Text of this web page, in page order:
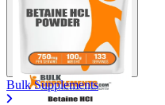
Bulk Supplements